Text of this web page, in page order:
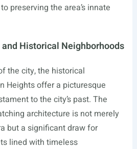
preserving the area’s innate
Historical Neighborhoods
the city, the historical
Heights offer a picturesque
to the city’s past. The
architecture is not merely
but a significant draw for
lined with timeless